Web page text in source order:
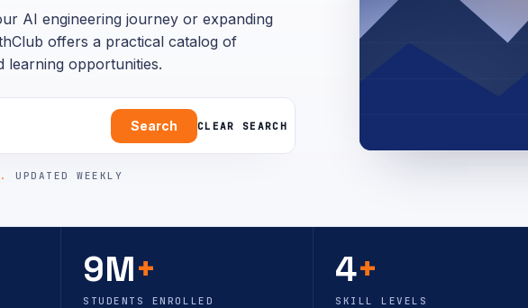
AI engineering journey or expanding
offers a practical catalog of
learning opportunities.
Search CLEAR SEARCH
UPDATED WEEKLY
9M+
STUDENTS ENROLLED
4+
SKILL LEVELS